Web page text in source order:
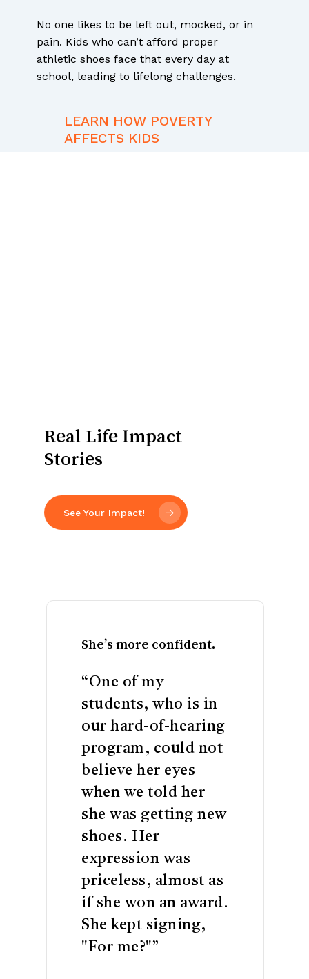
No one likes to be left out, mocked, or in
pain. Kids who can’t afford proper
athletic shoes face that every day at
school, leading to lifelong challenges.
LEARN HOW POVERTY
AFFECTS KIDS
Real Life Impact
Stories
See Your Impact!
His family is stronger.
“My mommy can't
buy me new
sneakers. She is
going to be more
happy than me.”
READ MORE